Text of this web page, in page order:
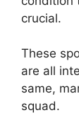
crucial.
These
are all
same,
squad.